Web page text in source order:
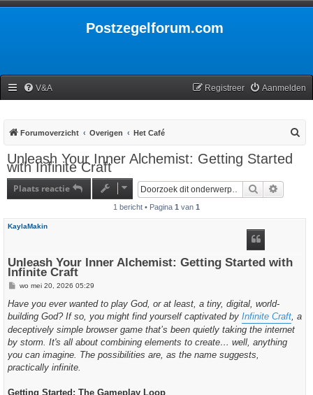
Postzegelforum.com
V&A Aanmelden
Registreer
Forumoverzicht Overigen Het Café
Unleash Your Inner Alchemist: Getting Started
with Infinite Craft
Plaats reactie Zoek
1 bericht • Pagina 1 van 1
KaylaMakin
Unleash Your Inner Alchemist: Getting Started with
Infinite Craft
B
r
c
h
t
wo mei 20, 2026 05:29
Have you ever wanted to play God, or at least, a tiny, digital, world-
building God? If so, you might find yourself captivated by Infinite Craft, a
deceptively simple browser game that’s been quietly taking the internet
by storm. It's all about combining elements to create… well, anything
you can imagine. The possibilities are, as the name suggests,
practically infinite.
Getting Started: The Gameplay Loop